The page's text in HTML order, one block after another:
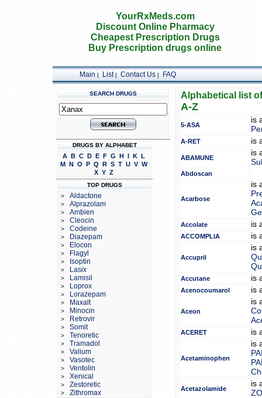
YourRxMeds.com
Discount Online Pharmacy
Cheapest Prescription Drugs
Buy Prescription drugs online
Main | List| Contact Us| FAQ
SEARCH DRUGS
DRUGS BY ALPHABET
A B C D E F G H I K L
M N O P Q R S T U V W
X Y Z
TOP DRUGS
> Aldactone
> Alprazolam
> Ambien
> Cleocin
> Codeine
> Diazepam
> Elocon
> Flagyl
> Isoptin
> Lasix
> Lamisil
> Loprox
> Lorazepam
> Maxalt
> Minocin
> Retrovir
> Somit
> Tenoretic
> Tramadol
> Valium
> Vasotec
> Ventolin
> Xenical
> Zestoretic
> Zithromax
Alphabetical list
A-Z
5-ASA
is
A-RET is
ABAMUNE
is
Abdoscan
Acarbose
is
Accolate is
ACCOMPLIA is
Accupril
is
Accutane is
Acenocoumarol is
Aceon
is
ACERET is
Acetaminophen
is
Acetazolamide
is